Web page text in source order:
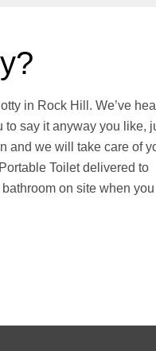
in Rock Hill. We’ve
to say it anyway you like,
and we will take care of
Toilet delivered to
on site when you